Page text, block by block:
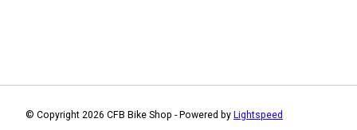
© Copyright 2026 CFB Bike Shop - Powered by Lightspeed